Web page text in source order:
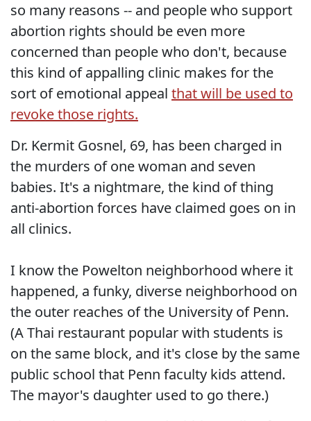
so many reasons -- and people who support
abortion rights should be even more
concerned than people who don't, because
this kind of appalling clinic makes for the
sort of emotional appeal that will be used to
revoke those rights.
Dr. Kermit Gosnel, 69, has been charged in
the murders of one woman and seven
babies. It's a nightmare, the kind of thing
anti-abortion forces have claimed goes on in
all clinics.
I know the Powelton neighborhood where it
happened, a funky, diverse neighborhood on
the outer reaches of the University of Penn.
(A Thai restaurant popular with students is
on the same block, and it's close by the same
public school that Penn faculty kids attend.
The mayor's daughter used to go there.)